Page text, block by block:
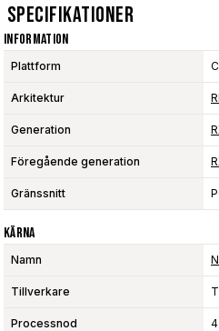
Specifikationer
Information
Plattform
Arkitektur
Generation
Föregående generation
Gränssnitt
Kärna
Namn
Tillverkare
Processnod